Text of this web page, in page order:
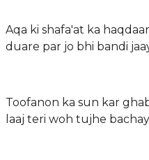
Aqa ki shafa'at ka
duare par jo bhi bandi
Toofanon ka sun kar
laaj teri woh tujhe